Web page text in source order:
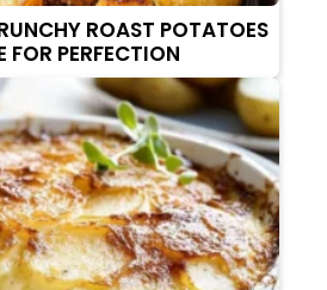
ROAST POTATOES
FOR PERFECTION